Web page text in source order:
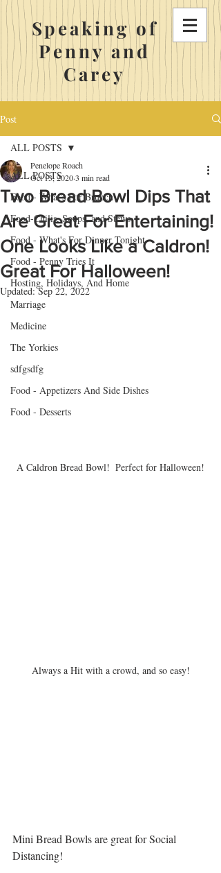
Speaking of
Penny and
Carey
Post
ALL POSTS
Food - What's For Brunch
Food-Chilis, Soups, and Stews
Food - What's For Dinner Tonight
Food - Penny Tries It
Hosting, Holidays, And Home
Marriage
Medicine
The Yorkies
sdfgsdfg
Food - Appetizers And Side Dishes
Food - Desserts
ALL POSTS
Two Bread Bowl Dips That
Are Great For Entertaining!
One Looks Like a Caldron!
Great For Halloween!
Penelope Roach
Oct 13, 20203 min read
Updated:Sep 22, 2022
A Caldron Bread Bowl!  Perfect for Halloween!
Always a Hit with a crowd, and so easy!
Mini Bread Bowls are great for Social
Distancing!